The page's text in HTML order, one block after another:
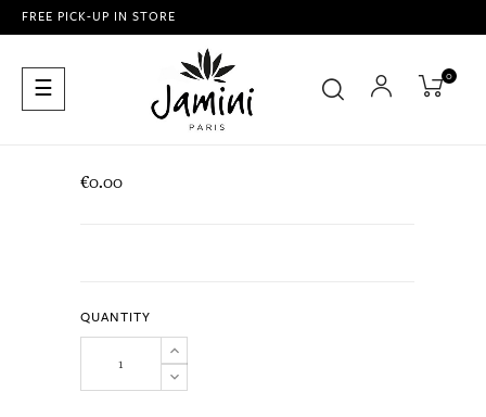
FREE PICK-UP IN STORE
Toggle
navigation
☰ 0
€0.00
QUANTITY